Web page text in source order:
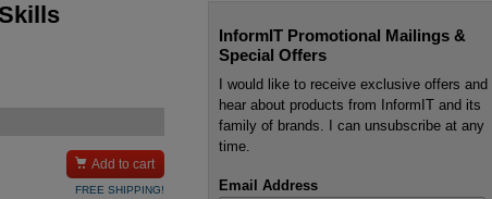
 Add to cart
FREE SHIPPING!
InformIT Promotional Mailings &
Special Offers
I would like to receive exclusive offers and
hear about products from InformIT and its
family of brands. I can unsubscribe at any
time.
Email Address